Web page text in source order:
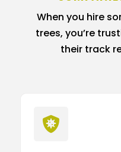
When you hire
trees, you’re
their track
